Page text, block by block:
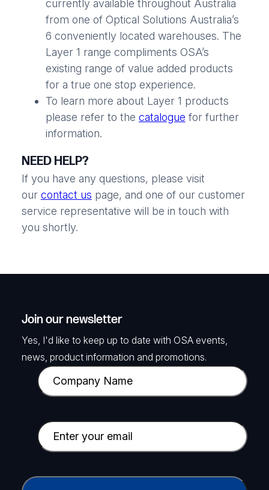
currently available throughout Australia
from one of Optical Solutions Australia’s
6 conveniently located warehouses. The
Layer 1 range compliments OSA’s
existing range of value added products
for a true one stop experience.
To learn more about Layer 1 products
please refer to the catalogue for further
information.
NEED HELP?
If you have any questions, please visit
our contact us page, and one of our customer
service representative will be in touch with
you shortly.
Join our newsletter
Yes, I'd like to keep up to date with OSA events,
news, product information and promotions.
C
o
p
a
y
E
m
i